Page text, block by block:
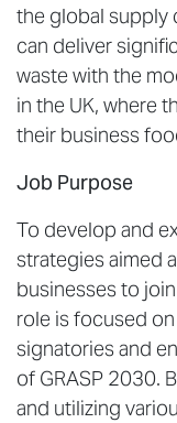
the global supply
can deliver
waste with the
in the UK, where
their business
Job Purpose
To develop and
strategies aimed
businesses to
role is focused
signatories and
of GRASP 2030.
and utilizing